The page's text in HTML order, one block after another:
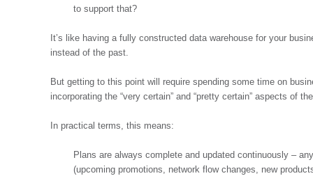
to support that?
It’s like having a fully constructed data warehouse for your
instead of the past.
But getting to this point will require spending some time on
incorporating the “very certain” and “pretty certain” aspects of
In practical terms, this means:
Plans are always complete and updated continuously –
(upcoming promotions, network flow changes, new